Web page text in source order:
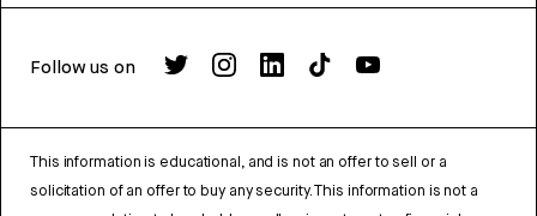
Follow us on
This information is educational, and is not an offer to sell or a
solicitation of an offer to buy any security. This information is not a